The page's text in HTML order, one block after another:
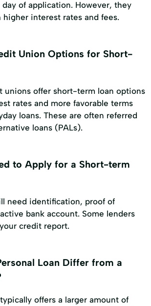
of application. However, they
interest rates and fees.
Union Options for Short-
unions offer short-term loan options
rates and more favorable terms
loans. These are often referred
loans (PALs).
to Apply for a Short-term
need identification, proof of
bank account. Some lenders
credit report.
Loan Differ from a
offers a larger amount of